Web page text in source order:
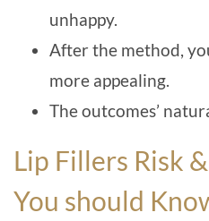
unhappy.
After the method,
more appealing.
The outcomes’
Lip Fillers Risk
You should